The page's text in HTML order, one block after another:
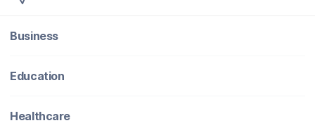
Business
Education
Healthcare